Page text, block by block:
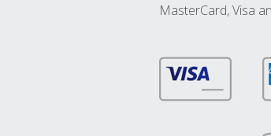
MasterCard, Visa